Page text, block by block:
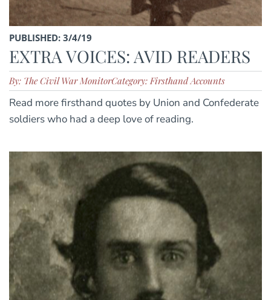
PUBLISHED: 3/4/19
EXTRA VOICES: AVID READERS
By: The Civil War MonitorCategory: Firsthand Accounts
Read more firsthand quotes by Union and Confederate
soldiers who had a deep love of reading.